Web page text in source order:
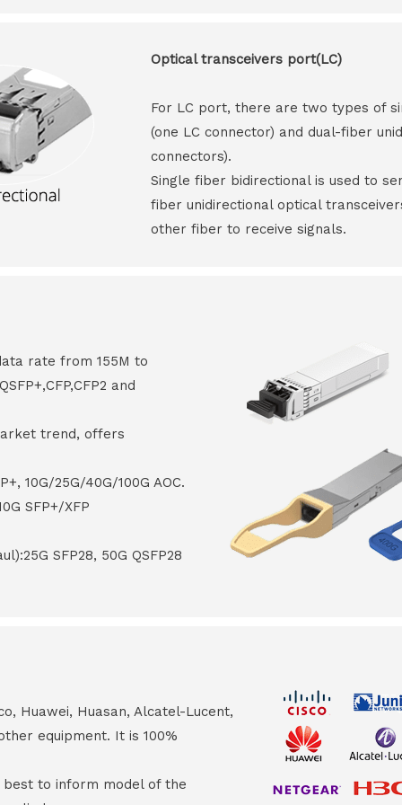
Optical transceivers port(LC)
For LC port, there are two types of
(one LC connector) and dual-fiber
connectors).
Single fiber bidirectional is used to
fiber unidirectional optical
other fiber to receive signals.
rate from 155M to
and
trend, offers
10G/25G/40G/100G AOC.
SFP+/XFP
SFP28, 50G QSFP28
Huawei, Huasan, Alcatel-Lucent,
equipment. It is 100%
to inform model of the